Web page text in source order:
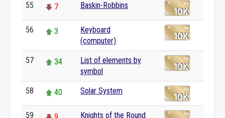
55 7 Baskin-Robbins
56 3
Keyboard
(computer)
57 34
List of elements by
symbol
58 40 Solar System
59 Knights of the Round